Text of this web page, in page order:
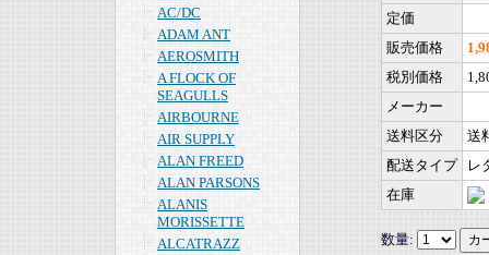
AC/DC
ADAM ANT
AEROSMITH
A FLOCK OF
SEAGULLS
AIRBOURNE
AIR SUPPLY
ALAN FREED
ALAN PARSONS
ALANIS
MORISSETTE
ALCATRAZZ
定価
販売価格
税別価格
メーカー
送料区分
送
配送タイプ
レ
在庫
数量: